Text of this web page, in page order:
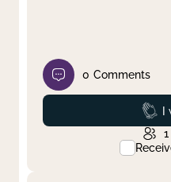
0 Comments
1